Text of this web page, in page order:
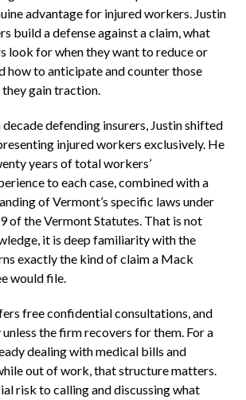
advantage for injured workers. Justin
build a defense against a claim, what
look for when they want to reduce or
how to anticipate and counter those
gain traction.
defending insurers, Justin shifted
injured workers exclusively. He
years of total workers’
to each case, combined with a
of Vermont’s specific laws under
of the Vermont Statutes. That is not
it is deep familiarity with the
exactly the kind of claim a Mack
would file.
free confidential consultations, and
the firm recovers for them. For a
dealing with medical bills and
out of work, that structure matters.
risk to calling and discussing what